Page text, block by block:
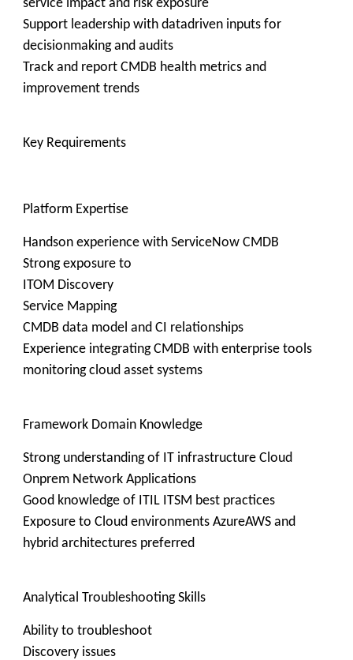
service impact and risk exposure
Support leadership with datadriven inputs for
decisionmaking and audits
Track and report CMDB health metrics and
improvement trends
Key Requirements
Platform Expertise
Handson experience with ServiceNow CMDB
Strong exposure to
ITOM Discovery
Service Mapping
CMDB data model and CI relationships
Experience integrating CMDB with enterprise tools
monitoring cloud asset systems
Framework Domain Knowledge
Strong understanding of IT infrastructure Cloud
Onprem Network Applications
Good knowledge of ITIL ITSM best practices
Exposure to Cloud environments AzureAWS and
hybrid architectures preferred
Analytical Troubleshooting Skills
Ability to troubleshoot
Discovery issues